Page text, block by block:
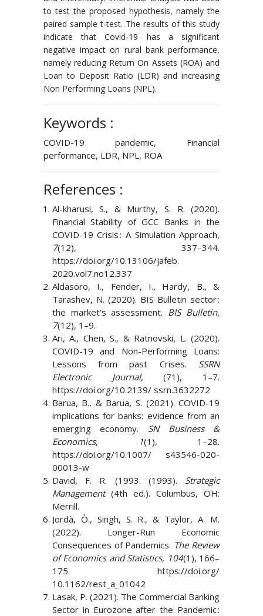
to test the proposed hypothesis, namely the
paired sample t-test. The results of this study
indicate that Covid-19 has a significant
negative impact on rural bank performance,
namely reducing Return On Assets (ROA) and
Loan to Deposit Ratio (LDR) and increasing
Non Performing Loans (NPL).
Keywords :
COVID-19 pandemic, Financial
performance, LDR, NPL, ROA
References :
Al-kharusi, S., & Murthy, S. R. (2020).
Financial Stability of GCC Banks in the
COVID-19 Crisis : A Simulation Approach,
7(12), 337–344.
https://doi.org/10.13106/jafeb.
2020.vol7.no12.337
Aldasoro, I., Fender, I., Hardy, B., &
Tarashev, N. (2020). BIS Bulletin sector :
the market’s assessment. BIS Bulletin,
7(12), 1–9.
Ari, A., Chen, S., & Ratnovski, L. (2020).
COVID-19 and Non-Performing Loans:
Lessons from past Crises. SSRN
Electronic Journal, (71), 1–7.
https://doi.org/10.2139/ ssrn.3632272
Barua, B., & Barua, S. (2021). COVID-19
implications for banks: evidence from an
emerging economy. SN Business &
Economics, 1(1), 1–28.
https://doi.org/10.1007/ s43546-020-
00013-w
David, F. R. (1993. (1993). Strategic
Management(4th ed.). Columbus, OH:
Merrill.
Jordà, Ò., Singh, S. R., & Taylor, A. M.
(2022). Longer-Run Economic
Consequences of Pandemics. The Review
of Economics and Statistics, 104(1), 166–
175. https://doi.org/
10.1162/rest_a_01042
Lasak, P. (2021). The Commercial Banking
Sector in Eurozone after the Pandemic :